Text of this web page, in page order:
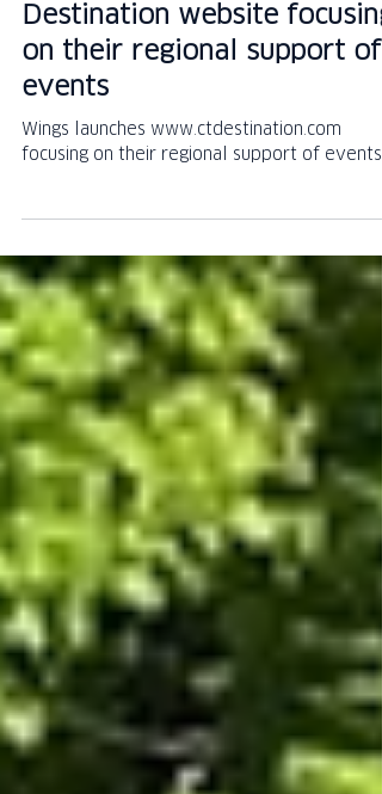
Wings Launches CT
Destination website focusing
events
focusing on their regional support of events